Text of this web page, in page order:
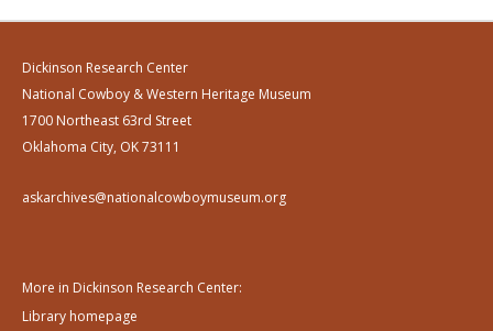
Dickinson Research Center
National Cowboy & Western Heritage Museum
1700 Northeast 63rd Street
Oklahoma City, OK 73111
askarchives@nationalcowboymuseum.org
More in Dickinson Research Center:
Library homepage